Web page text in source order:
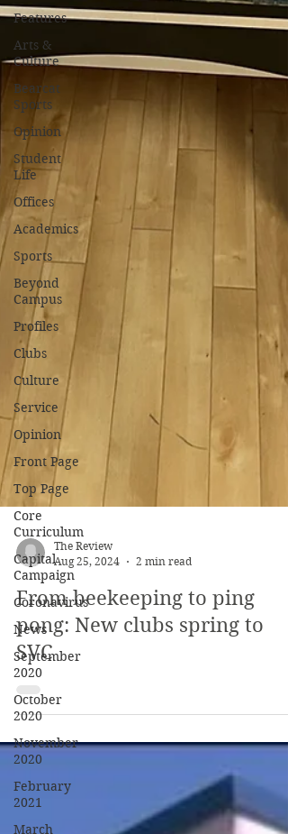
Features
Arts &
Culture
Bearcat
Sports
Opinion
Student
Life
Offices
Academics
Sports
Beyond
Campus
Profiles
Clubs
Culture
Service
Opinion
Front Page
Top Page
Core
Curriculum
Capital
Campaign
Coronavirus
News
September
2020
October
2020
November
2020
February
2021
March
The Review
Aug 25, 2024
2 min read
From beekeeping to ping
pong: New clubs spring to
SVC